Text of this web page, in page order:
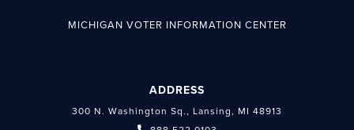
MICHIGAN VOTER INFORMATION CENTER
ADDRESS
300 N. Washington Sq., Lansing, MI 48913